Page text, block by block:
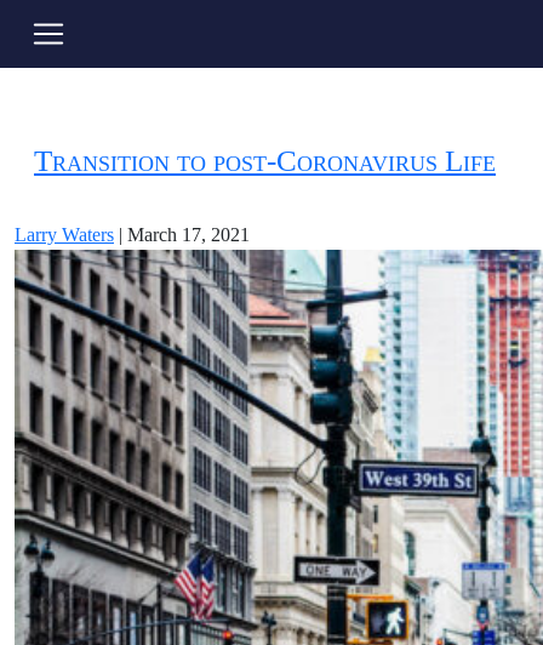
post-COVID19
Transition to post-Coronavirus Life
Larry Waters | March 17, 2021